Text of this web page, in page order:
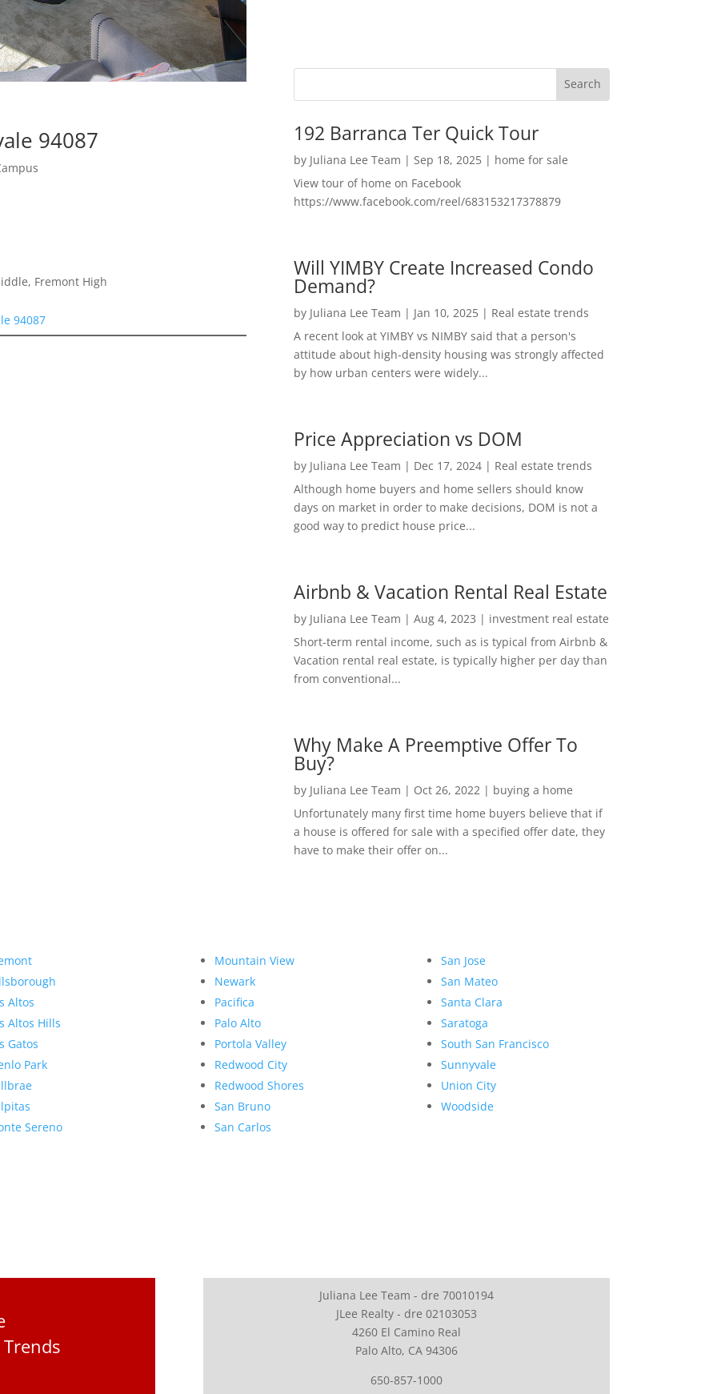
94087
Fremont High
94087
192 Barranca Ter Quick Tour
by Juliana Lee Team | Sep 18, 2025| home for sale
View tour of home on Facebook
https://www.facebook.com/reel/683153217378879
Will YIMBY Create Increased Condo
Demand?
by Juliana Lee Team | Jan 10, 2025| Real estate trends
A recent look at YIMBY vs NIMBY said that a person's
attitude about high-density housing was strongly affected
by how urban centers were widely...
Price Appreciation vs DOM
by Juliana Lee Team | Dec 17, 2024| Real estate trends
Although home buyers and home sellers should know
days on market in order to make decisions, DOM is not a
good way to predict house price...
Airbnb & Vacation Rental Real Estate
by Juliana Lee Team | Aug 4, 2023 | investment real estate
Short-term rental income, such as is typical from Airbnb &
Vacation rental real estate, is typically higher per day than
from conventional...
Why Make A Preemptive Offer To
Buy?
by Juliana Lee Team | Oct 26, 2022| buying a home
Unfortunately many first time home buyers believe that if
a house is offered for sale with a specified offer date, they
have to make their offer on...
Altos
Altos Hills
Gatos
Park
Sereno
Mountain View
Newark
Pacifica
Palo Alto
Portola Valley
Redwood City
Redwood Shores
San Bruno
San Carlos
San Jose
San Mateo
Santa Clara
Saratoga
South San Francisco
Sunnyvale
Union City
Woodside
Juliana Lee Team - dre 70010194
JLee Realty - dre 02103053
4260 El Camino Real
Palo Alto, CA 94306
650-857-1000